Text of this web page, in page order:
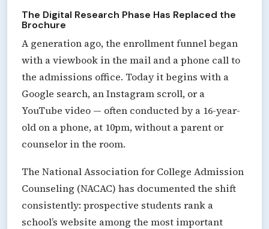
The Digital Research Phase Has Replaced the
Brochure
A generation ago, the enrollment funnel began
with a viewbook in the mail and a phone call to
the admissions office. Today it begins with a
Google search, an Instagram scroll, or a
YouTube video — often conducted by a 16-year-
old on a phone, at 10pm, without a parent or
counselor in the room.
The National Association for College Admission
Counseling (NACAC) has documented the shift
consistently: prospective students rank a
school’s website among the most important